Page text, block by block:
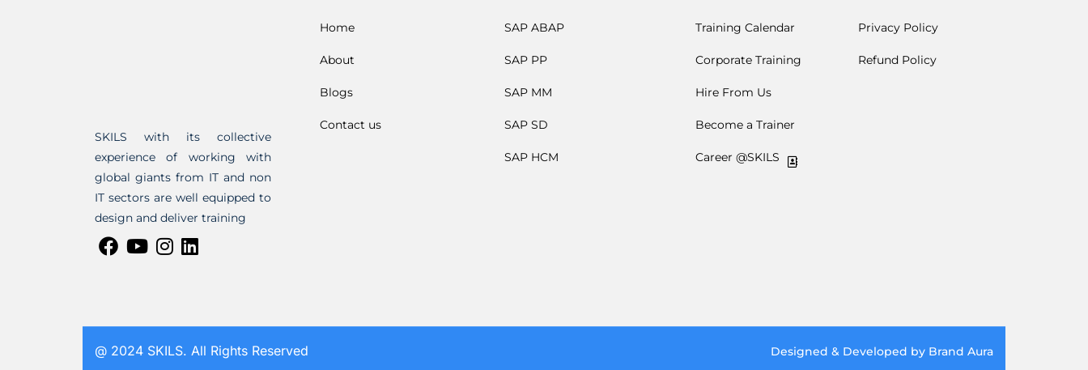
SKILS with its collective
experience of working with
global giants from IT and non
IT sectors are well equipped to
design and deliver training
Home
About
Blogs
Contact us
SAP ABAP
SAP PP
SAP MM
SAP SD
SAP HCM
Training Calendar
Corporate Training
Hire From Us
Become a Trainer
Career @SKILS
Privacy Policy
Refund Policy
@ 2024 SKILS. All Rights Reserved Designed & Developed by Brand Aura